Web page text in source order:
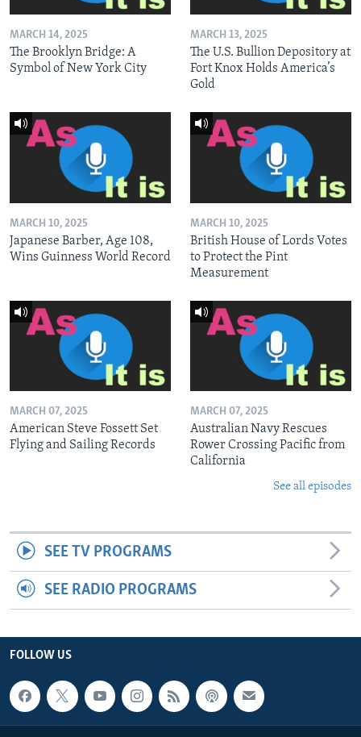
MARCH 14, 2025
The Brooklyn Bridge: A
Symbol of New York City
MARCH 13, 2025
The U.S. Bullion Depository at
Fort Knox Holds America’s
Gold
MARCH 10, 2025
Japanese Barber, Age 108,
Wins Guinness World Record
MARCH 10, 2025
British House of Lords Votes
to Protect the Pint
Measurement
MARCH 07, 2025
American Steve Fossett Set
Flying and Sailing Records
MARCH 07, 2025
Australian Navy Rescues
Rower Crossing Pacific from
California
See all episodes
SEE TV PROGRAMS
SEE RADIO PROGRAMS
FOLLOW US